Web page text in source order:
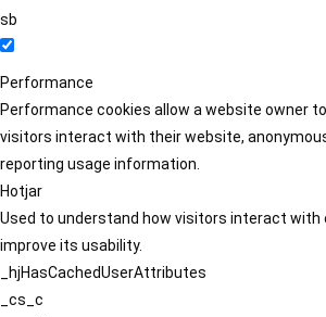
sb
Performance
Performance cookies allow a website owner
visitors interact with their website,
reporting usage information.
Hotjar
Used to understand how visitors interact with
improve its usability.
_hjHasCachedUserAttributes
_cs_c